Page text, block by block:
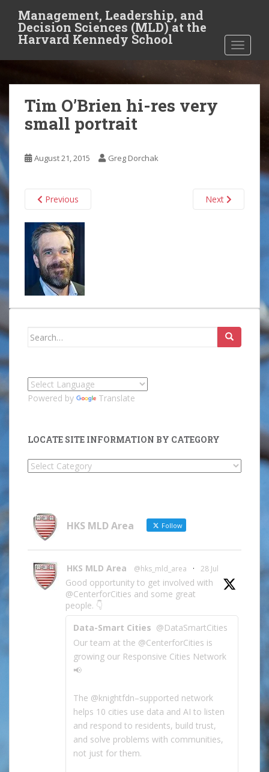
t
i
o
n
t
e
n
t
Management, Leadership, and
Decision Sciences (MLD) at the
Harvard Kennedy School
Tim O’Brien hi-res very
small portrait
August 21, 2015 Greg Dorchak
Previous Next
Search
Powered by Translate
LOCATE SITE INFORMATION BY CATEGORY
Locate
Category HKS MLD Area Follow
HKS MLD Area @hks_mld_area · 28 Jul
Good opportunity to get involved with
@CenterforCities and some great
people. 👇
Data-Smart Cities @DataSmartCities
Our team at the @CenterforCities is
growing our Responsive Cities Network
📢
The @knightfdn–supported network
helps 10 cities use data and AI to listen
and respond to residents, build trust,
and solve problems with communities,
not just for them.